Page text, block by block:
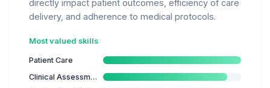
directly impact patient outcomes, efficiency of care
delivery, and adherence to medical protocols.
Most valued skills
Patient Care
Clinical Assessment